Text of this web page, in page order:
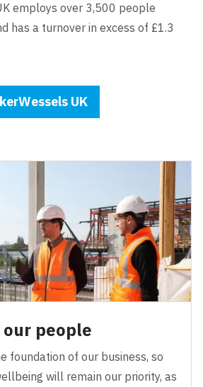
employs over 3,500 people
has a turnover in excess of £1.3
UK
people
foundation of our business, so
will remain our priority, as